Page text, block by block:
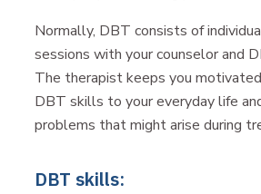
Normally, DBT consists of
sessions with your counselor and
The therapist keeps you
DBT skills to your everyday life
problems that might arise during
DBT skills: